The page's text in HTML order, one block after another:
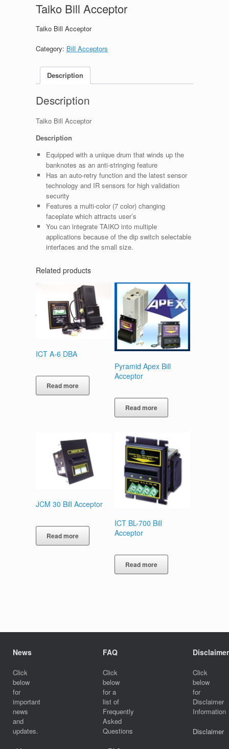
Taiko Bill Acceptor
Taiko Bill Acceptor
Category: Bill Acceptors
Description
Description
Taiko Bill Acceptor
Description
Equipped with a unique drum that winds up the
banknotes as an anti-stringing feature
Has an auto-retry function and the latest sensor
technology and IR sensors for high validation
security
Features a multi-color (7 color) changing
faceplate which attracts user’s
You can integrate TAIKO into multiple
applications because of the dip switch selectable
interfaces and the small size.
Related products
ICT A-6 DBA
Read more
Pyramid Apex Bill
Acceptor
Read more
JCM 30 Bill Acceptor
Read more
ICT BL-700 Bill
Acceptor
Read more
News
Click
below
for
important
news
and
updates.
FAQ
Click
below
for a
list of
Frequently
Asked
Questions
Disclaimer
Click
below
for
Disclaimer
Information
Disclaimer